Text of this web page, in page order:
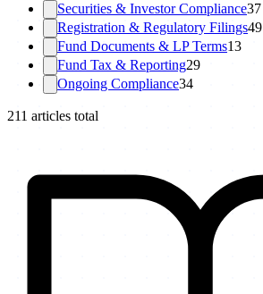
Securities & Investor Compliance37
Registration & Regulatory Filings49
Fund Documents & LP Terms13
Fund Tax & Reporting29
Ongoing Compliance34
211 articles total